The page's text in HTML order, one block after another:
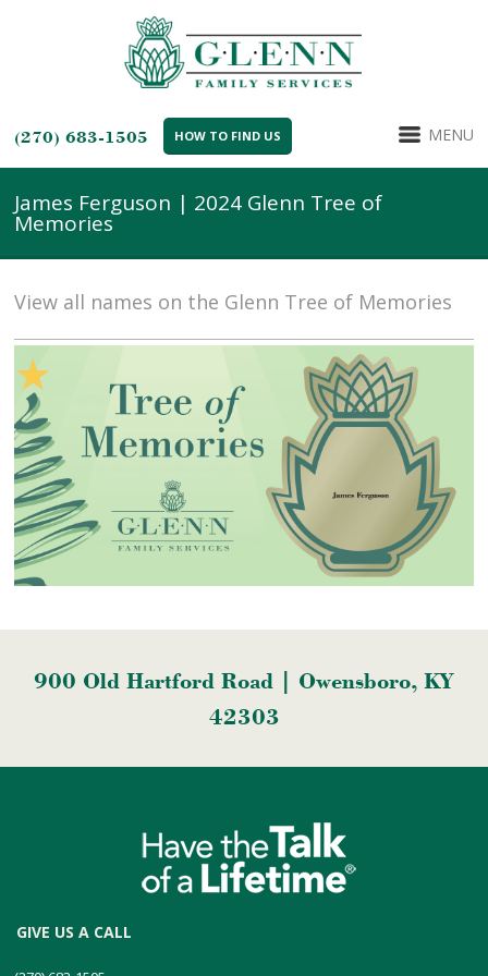
(270) 683-1505 HOW TO FIND US MENU
James Ferguson | 2024 Glenn Tree of
Memories
View all names on the Glenn Tree of Memories
900 Old Hartford Road | Owensboro, KY
42303
GIVE US A CALL